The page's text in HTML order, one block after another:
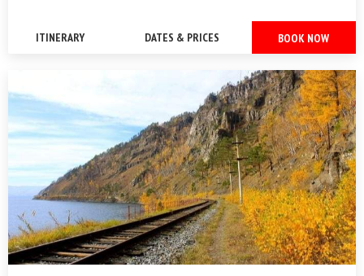
ITINERARY DATES & PRICES BOOK NOW